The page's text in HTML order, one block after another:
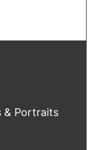
& Portraits